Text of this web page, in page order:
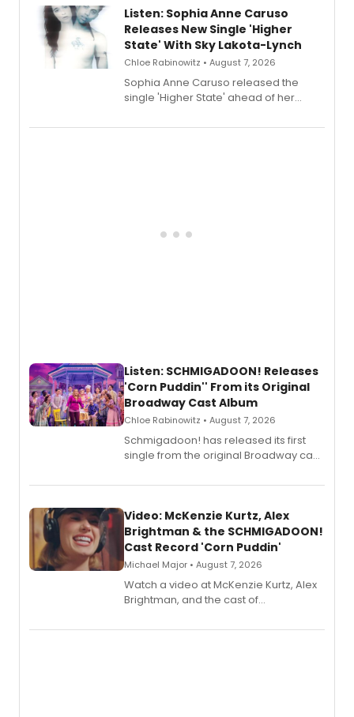
Listen: Sophia Anne Caruso
Releases New Single 'Higher
State' With Sky Lakota-Lynch
Chloe Rabinowitz • August 7, 2026
Sophia Anne Caruso released the
single 'Higher State' ahead of her
record blending electronic production
Listen: SCHMIGADOON! Releases
'Corn Puddin'' From its Original
Broadway Cast Album
Chloe Rabinowitz • August 7, 2026
Schmigadoon! has released its first
single from the original Broadway cast
Video: McKenzie Kurtz, Alex
Brightman & the SCHMIGADOON!
Cast Record 'Corn Puddin'
Michael Major • August 7, 2026
Watch a video at McKenzie Kurtz, Alex
Brightman, and the cast of
Puddin'' for their new cast recording.